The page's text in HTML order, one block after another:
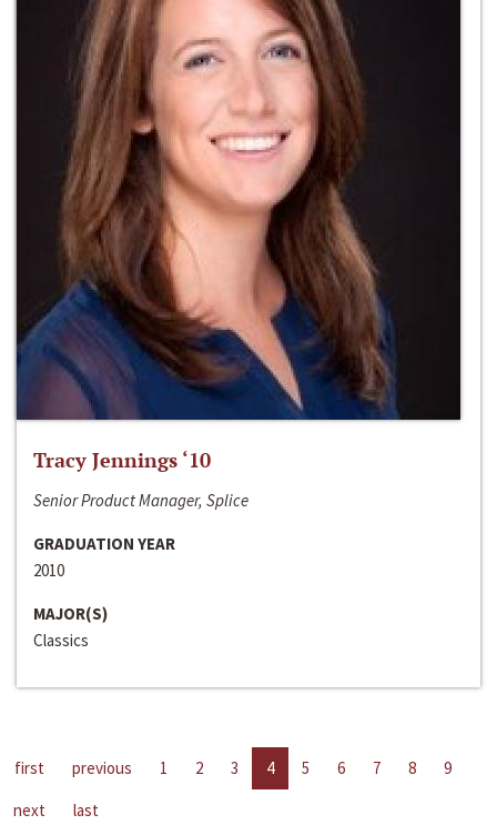
Tracy Jennings ‘10
Senior Product Manager, Splice
GRADUATION YEAR
2010
MAJOR(S)
Classics
first previous 1 2 3 4 5 6 7 8
9
next
last